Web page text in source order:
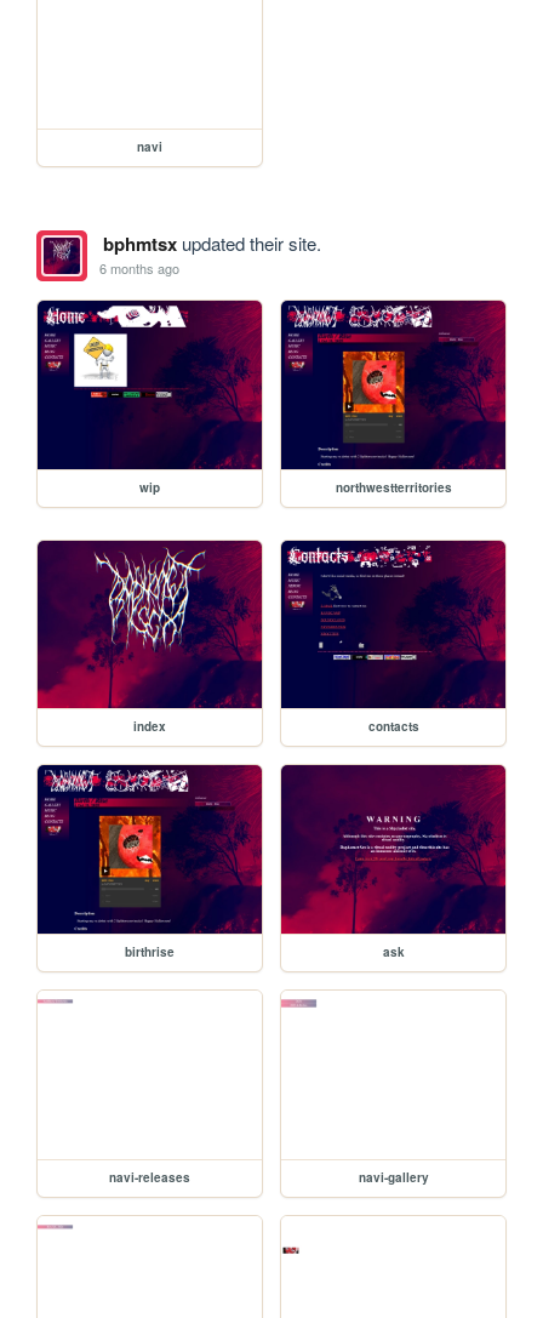
navi
bphmtsxupdated their site.
6 months ago
wip northwestterritories
index contacts
birthrise ask
navi-releases navi-gallery